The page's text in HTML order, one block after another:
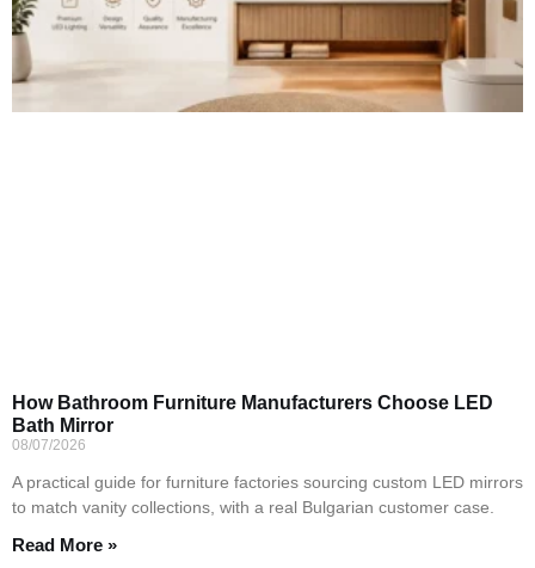
How Bathroom Furniture Manufacturers Choose LED
Bath Mirror
08/07/2026
A practical guide for furniture factories sourcing custom LED mirrors
to match vanity collections, with a real Bulgarian customer case.
Read More »